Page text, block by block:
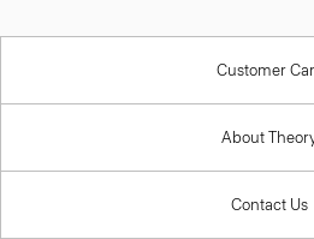
Customer
About
Contact Us